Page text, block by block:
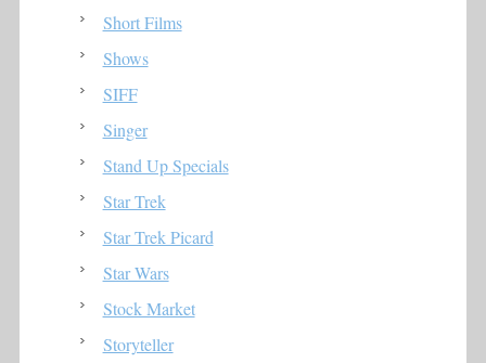
Short Films
Shows
SIFF
Singer
Stand Up Specials
Star Trek
Star Trek Picard
Star Wars
Stock Market
Storyteller